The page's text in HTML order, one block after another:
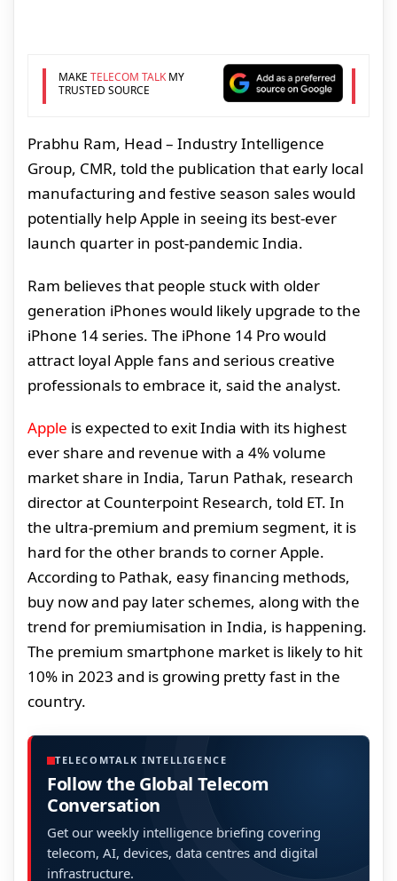
MAKE TELECOM TALKMY
TRUSTED SOURCE
Prabhu Ram, Head – Industry Intelligence
Group, CMR, told the publication that early local
manufacturing and festive season sales would
potentially help Apple in seeing its best-ever
launch quarter in post-pandemic India.
Ram believes that people stuck with older
generation iPhones would likely upgrade to the
iPhone 14 series. The iPhone 14 Pro would
attract loyal Apple fans and serious creative
professionals to embrace it, said the analyst.
Apple is expected to exit India with its highest
ever share and revenue with a 4% volume
market share in India, Tarun Pathak, research
director at Counterpoint Research, told ET. In
the ultra-premium and premium segment, it is
hard for the other brands to corner Apple.
According to Pathak, easy financing methods,
buy now and pay later schemes, along with the
trend for premiumisation in India, is happening.
The premium smartphone market is likely to hit
10% in 2023 and is growing pretty fast in the
country.
TELECOMTALK INTELLIGENCE
Follow the Global Telecom
Conversation
Get our weekly intelligence briefing covering
telecom, AI, devices, data centres and digital
infrastructure.